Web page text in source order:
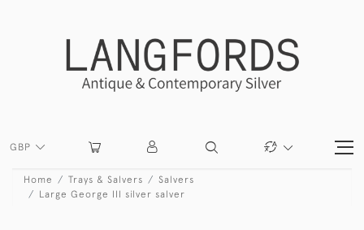
GBP
Home Trays & Salvers
Salvers
Large George III silver salver